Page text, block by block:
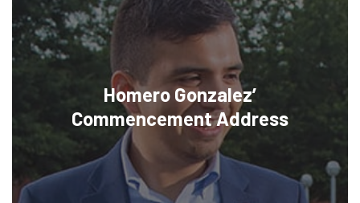
Homero Gonzalez’
Commencement Address